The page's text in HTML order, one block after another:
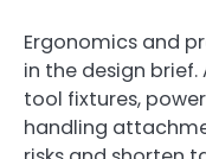
Ergonomics and
in the design
tool fixtures,
handling